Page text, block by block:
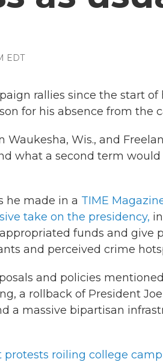
EDT
rallies since the start
for his absence from the
Waukesha, Wis., and
what a second term
he made in a TIME
take on the presidency,
funds and
and perceived crime
and policies
a rollback of President
a massive bipartisan
protests roiling college